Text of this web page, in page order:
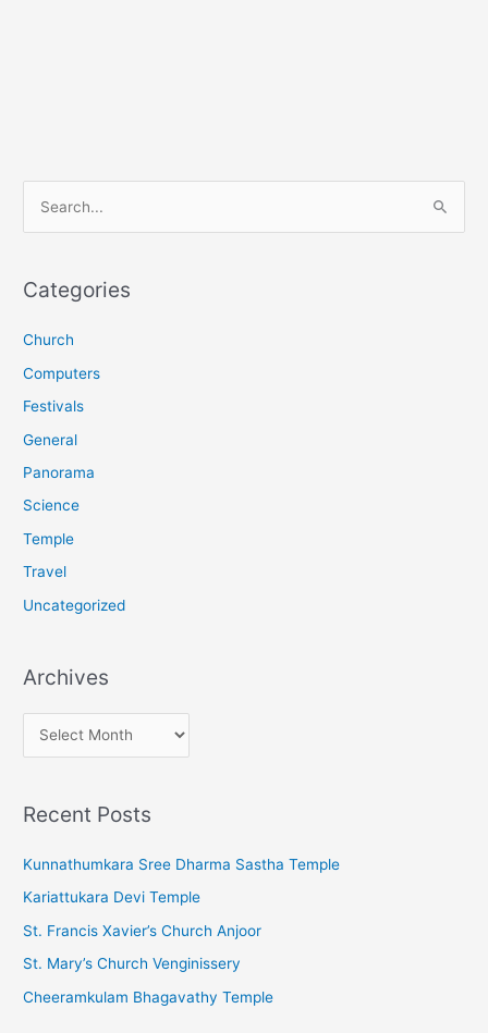
r
h
f
o
Categories
Church
Computers
Festivals
General
Panorama
Science
Temple
Travel
Uncategorized
Archives
r
h
v
e
s
Recent Posts
Kunnathumkara Sree Dharma Sastha Temple
Kariattukara Devi Temple
St. Francis Xavier’s Church Anjoor
St. Mary’s Church Venginissery
Cheeramkulam Bhagavathy Temple